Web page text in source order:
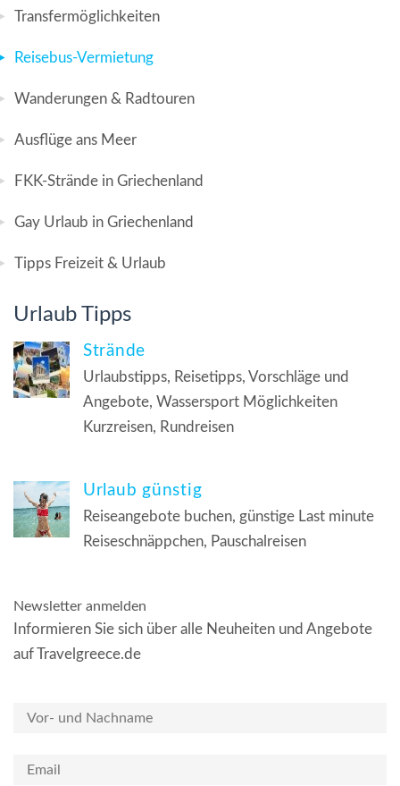
Transfermöglichkeiten
Reisebus-Vermietung
Wanderungen & Radtouren
Ausflüge ans Meer
FKK-Strände in Griechenland
Gay Urlaub in Griechenland
Tipps Freizeit & Urlaub
Urlaub Tipps
Strände
Urlaubstipps, Reisetipps, Vorschläge und
Angebote, Wassersport Möglichkeiten
Kurzreisen, Rundreisen
Urlaub günstig
Reiseangebote buchen, günstige Last minute
Reiseschnäppchen, Pauschalreisen
Newsletter anmelden
Informieren Sie sich über alle Neuheiten und Angebote
auf Travelgreece.de